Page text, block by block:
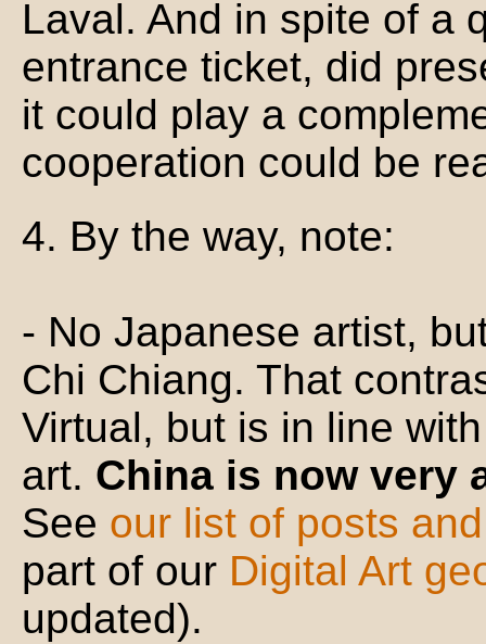
Laval. And in spite of a
entrance ticket, did
it could play a
cooperation could be
4. By the way, note:
- No Japanese artist,
Chi Chiang. That
Virtual, but is in line
art. China is now very
See our list of posts
part of our Digital Art
updated).